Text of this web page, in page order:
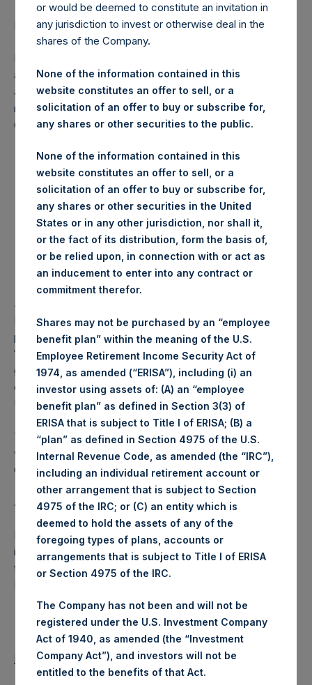
LONDON–(BUSINESS WIRE)–Regulatory News:
Pershing Square Holdings, Ltd. (LN:PSH) (NA:PSH) today
announces that it has purchased, through PSH’s agent,
Jefferies International Limited (“Jefferies”), the following
number of PSH’s ordinary shares of no par value (ISIN
Code: GG00BPFJTF46) (the “Shares”):
Date of purchase: 16 October 2017
Number of Shares purchased: 13,450 Shares
Highest price paid per Share: 1,006 pence / 13.36 USD
Lowest price paid per Share: 1,001 pence / 13.30 USD
Average price paid per Share:
PSH intends to cancel these Shares. The net asset value
per Share related to this Share buyback is USD 17.42 / GBP
13.19 which was calculated as of 10 October 2017. After
giving effect to the above Share buyback, PSH has
outstanding 237,414,316 Shares. The prices per share in
USD were calculated by Jefferies.
The number of PSH Management Shares and the 1 special
voting share (held by PS Holdings Independent Voting
Company Limited) has not been affected.
About Pershing Square Holdings, Ltd.:
Pershing Square Holdings, Ltd. (LN:PSH) (NA:PSH) is an
investment holding company structured as a closed-ended
fund that makes concentrated investments principally in
North American companies.
Return to Releases
or would be deemed to constitute an invitation in
any jurisdiction to invest or otherwise deal in the
shares of the Company.
None of the information contained in this
website constitutes an offer to sell, or a
solicitation of an offer to buy or subscribe for,
any shares or other securities to the public.
None of the information contained in this
website constitutes an offer to sell, or a
solicitation of an offer to buy or subscribe for,
any shares or other securities in the United
States or in any other jurisdiction, nor shall it,
or the fact of its distribution, form the basis of,
or be relied upon, in connection with or act as
an inducement to enter into any contract or
commitment therefor.
Shares may not be purchased by an “employee
benefit plan” within the meaning of the U.S.
Employee Retirement Income Security Act of
1974, as amended (“ERISA”), including (i) an
investor using assets of: (A) an “employee
benefit plan” as defined in Section 3(3) of
ERISA that is subject to Title I of ERISA; (B) a
“plan” as defined in Section 4975 of the U.S.
Internal Revenue Code, as amended (the “IRC”),
including an individual retirement account or
other arrangement that is subject to Section
4975 of the IRC; or (C) an entity which is
deemed to hold the assets of any of the
foregoing types of plans, accounts or
arrangements that is subject to Title I of ERISA
or Section 4975 of the IRC.
The Company has not been and will not be
registered under the U.S. Investment Company
Act of 1940, as amended (the “Investment
Company Act”), and investors will not be
entitled to the benefits of that Act.